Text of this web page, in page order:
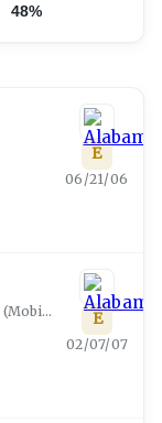
48%
E
06/21/06
(Mobile, AL ) E
02/07/07